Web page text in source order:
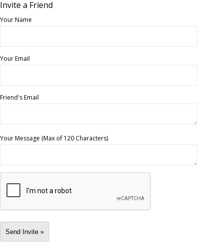
Invite a Friend
Your Name
Your Email
Friend's Email
Your Message (Max of 120 Characters)
Send Invite »